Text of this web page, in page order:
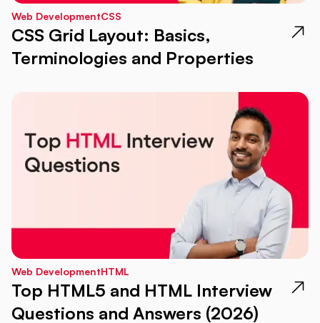
Web DevelopmentCSS
CSS Grid Layout: Basics,
Terminologies and Properties
Web DevelopmentHTML
Top HTML5 and HTML Interview
Questions and Answers (2026)